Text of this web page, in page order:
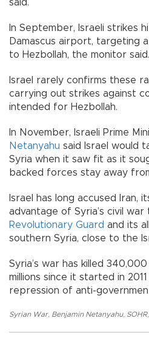
said.
In September, Israeli strikes
Damascus airport, targeting
to Hezbollah, the monitor said.
Israel rarely confirms these
carrying out strikes against
intended for Hezbollah.
In November, Israeli Prime
Netanyahu said Israel would
Syria when it saw fit as it
backed forces stay away
Israel has long accused Iran,
advantage of Syria’s civil war
Revolutionary Guard and its
southern Syria, close to the
Syria’s war has killed
millions since it started in
repression of anti-
Syrian War, Benjamin Netanyahu, SOHR,